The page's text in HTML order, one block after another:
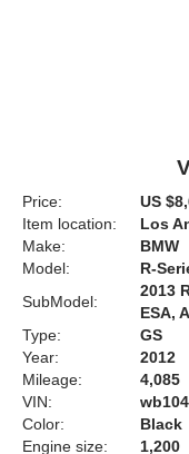
Price:
US
Item location:
Los
Make:
BMW
Model:
R-
SubModel:
2013
ESA,
Type:
GS
Year:
2012
Mileage:
4,085
VIN:
Color:
Black
Engine size:
1,200